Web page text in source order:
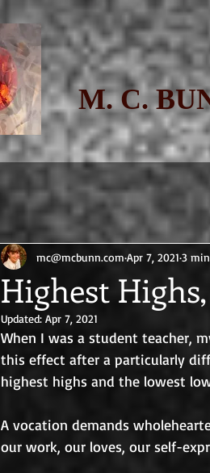
M. C.
Highest
mc@mcbunn.com Apr 7, 2021 3
Updated: Apr 7, 2021
When I was a student teacher,
this effect after a particularly
highest highs and the lowest
A vocation demands
our work, our loves, our self-